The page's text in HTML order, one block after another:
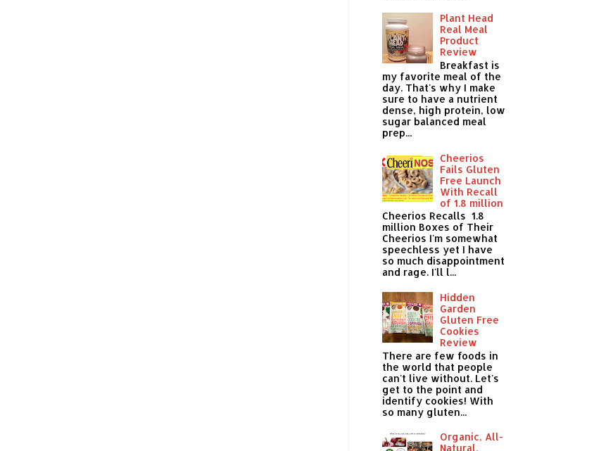
Plant Head
Real Meal
Product
Review
Breakfast is
my favorite meal of the
day. That's why I make
sure to have a nutrient
dense, high protein, low
sugar balanced meal
prep...
Cheerios
Fails Gluten
Free Launch
With Recall
of 1.8 million
Cheerios Recalls 1.8
million Boxes of Their
Cheerios I'm somewhat
speechless yet I have
so much disappointment
and rage. I'll l...
Hidden
Garden
Gluten Free
Cookies
Review
There are few foods in
the world that people
can't live without. Let's
get to the point and
identify cookies! With
so many gluten...
Organic, All-
Natural,